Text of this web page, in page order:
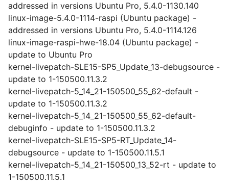
addressed in versions Ubuntu Pro, 5.4.0-1130.140
linux-image-5.4.0-1114-raspi (Ubuntu package) -
addressed in versions Ubuntu Pro, 5.4.0-1114.126
linux-image-raspi-hwe-18.04 (Ubuntu package) -
update to Ubuntu Pro
kernel-livepatch-SLE15-SP5_Update_13-debugsource -
update to 1-150500.11.3.2
kernel-livepatch-5_14_21-150500_55_62-default -
update to 1-150500.11.3.2
kernel-livepatch-5_14_21-150500_55_62-default-
debuginfo - update to 1-150500.11.3.2
kernel-livepatch-SLE15-SP5-RT_Update_14-
debugsource - update to 1-150500.11.5.1
kernel-livepatch-5_14_21-150500_13_52-rt - update to
1-150500.11.5.1